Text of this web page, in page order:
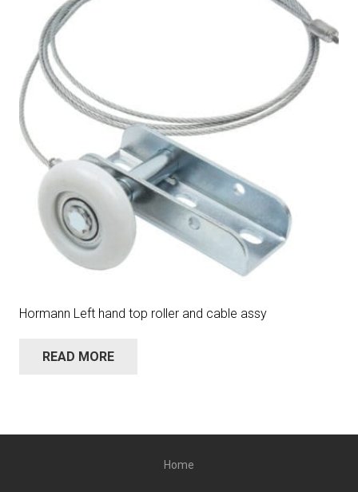
Hormann Left hand top roller and cable assy
READ MORE
Home